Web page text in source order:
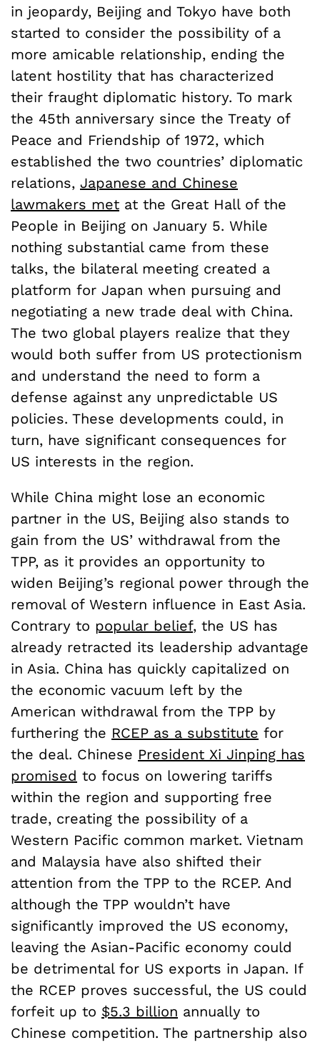
in jeopardy, Beijing and Tokyo have both
started to consider the possibility of a
more amicable relationship, ending the
latent hostility that has characterized
their fraught diplomatic history. To mark
the 45th anniversary since the Treaty of
Peace and Friendship of 1972, which
established the two countries’ diplomatic
relations, Japanese and Chinese
lawmakers met at the Great Hall of the
People in Beijing on January 5. While
nothing substantial came from these
talks, the bilateral meeting created a
platform for Japan when pursuing and
negotiating a new trade deal with China.
The two global players realize that they
would both suffer from US protectionism
and understand the need to form a
defense against any unpredictable US
policies. These developments could, in
turn, have significant consequences for
US interests in the region.
While China might lose an economic
partner in the US, Beijing also stands to
gain from the US’ withdrawal from the
TPP, as it provides an opportunity to
widen Beijing’s regional power through the
removal of Western influence in East Asia.
Contrary to popular belief, the US has
already retracted its leadership advantage
in Asia. China has quickly capitalized on
the economic vacuum left by the
American withdrawal from the TPP by
furthering the RCEP as a substitute for
the deal. Chinese President Xi Jinping has
promised to focus on lowering tariffs
within the region and supporting free
trade, creating the possibility of a
Western Pacific common market. Vietnam
and Malaysia have also shifted their
attention from the TPP to the RCEP. And
although the TPP wouldn’t have
significantly improved the US economy,
leaving the Asian-Pacific economy could
be detrimental for US exports in Japan. If
the RCEP proves successful, the US could
forfeit up to $5.3 billion annually to
Chinese competition. The partnership also